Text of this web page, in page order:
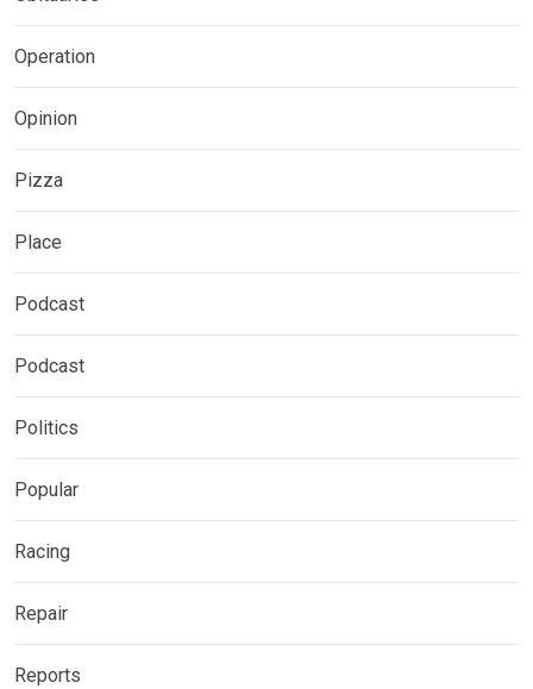
Operation
Opinion
Pizza
Place
Podcast
Podcast
Politics
Popular
Racing
Repair
Reports